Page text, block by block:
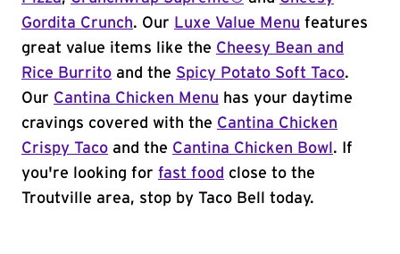
Gordita Crunch. Our Luxe Value Menu features
great value items like the Cheesy Bean and
Rice Burrito and the Spicy Potato Soft Taco.
Our Cantina Chicken Menu has your daytime
cravings covered with the Cantina Chicken
Crispy Taco and the Cantina Chicken Bowl . If
you're looking for fast food close to the
Troutville area, stop by Taco Bell today.